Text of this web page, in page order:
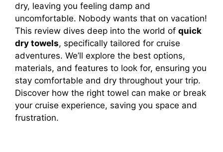
dry, leaving you feeling damp and
uncomfortable. Nobody wants that on vacation!
This review dives deep into the world of quick
dry towels, specifically tailored for cruise
adventures. We’ll explore the best options,
materials, and features to look for, ensuring you
stay comfortable and dry throughout your trip.
Discover how the right towel can make or break
your cruise experience, saving you space and
frustration.